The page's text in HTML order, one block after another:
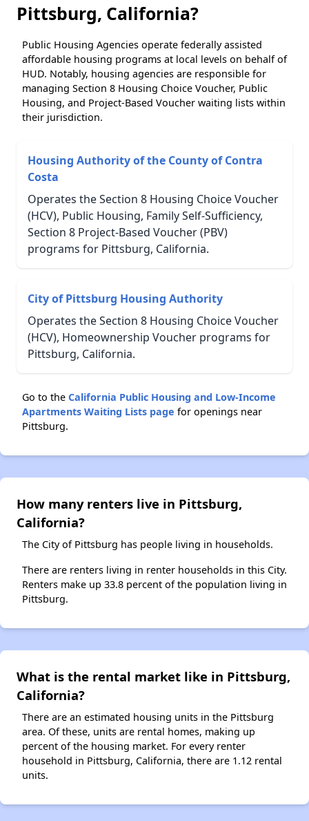
Pittsburg, California?
Public Housing Agencies operate federally assisted
affordable housing programs at local levels on behalf of
HUD. Notably, housing agencies are responsible for
managing Section 8 Housing Choice Voucher, Public
Housing, and Project-Based Voucher waiting lists within
their jurisdiction.
Housing Authority of the County of Contra
Costa
Operates the Section 8 Housing Choice Voucher
(HCV), Public Housing, Family Self-Sufficiency,
Section 8 Project-Based Voucher (PBV)
programs for Pittsburg, California.
City of Pittsburg Housing Authority
Operates the Section 8 Housing Choice Voucher
(HCV), Homeownership Voucher programs for
Pittsburg, California.
Go to the California Public Housing and Low-Income
Apartments Waiting Lists page for openings near
Pittsburg.
How many renters live in Pittsburg,
California?
The City of Pittsburg has people living in households.
There are renters living in renter households in this City.
Renters make up 33.8 percent of the population living in
Pittsburg.
What is the rental market like in Pittsburg,
California?
There are an estimated housing units in the Pittsburg
area. Of these, units are rental homes, making up
percent of the housing market. For every renter
household in Pittsburg, California, there are 1.12 rental
units.